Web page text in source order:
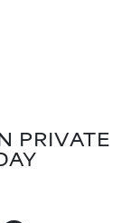
PRIVATE